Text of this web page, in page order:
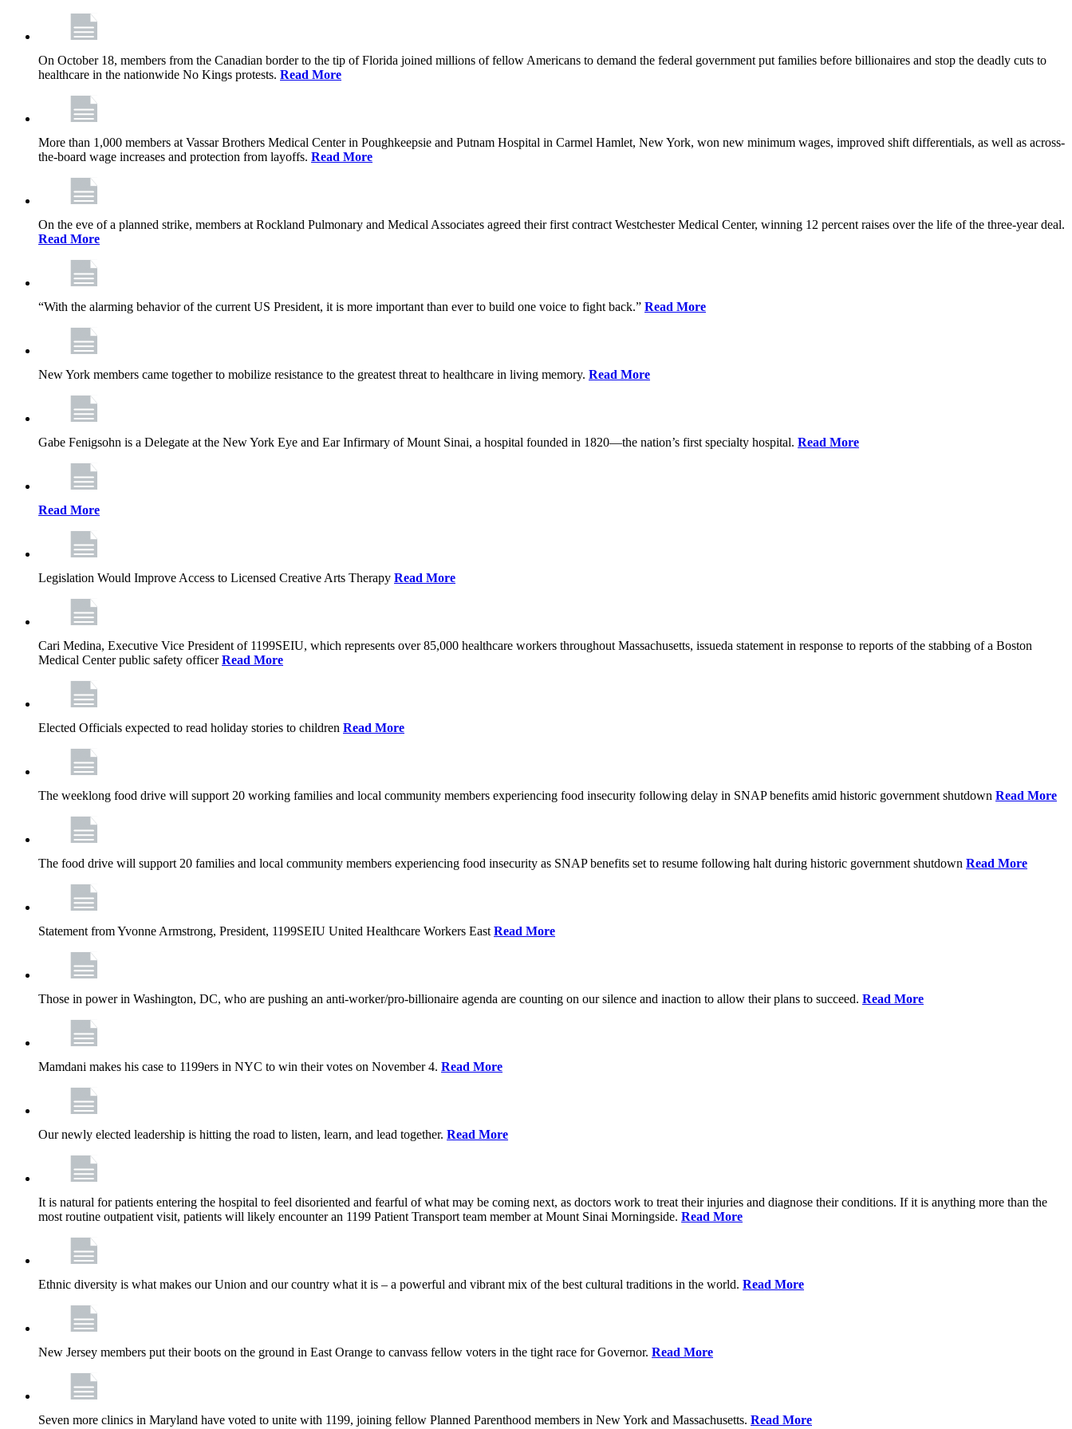
On October 18, members from the Canadian border to the tip of Florida joined millions of fellow Americans to demand the federal government put families before billionaires and stop the deadly cuts to
healthcare in the nationwide No Kings protests. Read More
More than 1,000 members at Vassar Brothers Medical Center in Poughkeepsie and Putnam Hospital in Carmel Hamlet, New York, won new minimum wages, improved shift differentials, as well as across-
the-board wage increases and protection from layoffs. Read More
On the eve of a planned strike, members at Rockland Pulmonary and Medical Associates agreed their first contract Westchester Medical Center, winning 12 percent raises over the life of the three-year deal.
Read More
“With the alarming behavior of the current US President, it is more important than ever to build one voice to fight back.” Read More
New York members came together to mobilize resistance to the greatest threat to healthcare in living memory. Read More
Gabe Fenigsohn is a Delegate at the New York Eye and Ear Infirmary of Mount Sinai, a hospital founded in 1820—the nation’s first specialty hospital. Read More
Read More
Legislation Would Improve Access to Licensed Creative Arts Therapy Read More
Cari Medina, Executive Vice President of 1199SEIU, which represents over 85,000 healthcare workers throughout Massachusetts, issueda statement in response to reports of the stabbing of a Boston
Medical Center public safety officerRead More
Elected Officials expected to read holiday stories to children Read More
The weeklong food drive will support 20 working families and local community members experiencing food insecurity following delay in SNAP benefits amid historic government shutdown Read More
The food drive will support 20 families and local community members experiencing food insecurity as SNAP benefits set to resume following halt during historic government shutdown Read More
Statement from Yvonne Armstrong, President, 1199SEIU United Healthcare Workers East Read More
Those in power in Washington, DC, who are pushing an anti-worker/pro-billionaire agenda are counting on our silence and inaction to allow their plans to succeed. Read More
Mamdani makes his case to 1199ers in NYC to win their votes on November 4. Read More
Our newly elected leadership is hitting the road to listen, learn, and lead together. Read More
It is natural for patients entering the hospital to feel disoriented and fearful of what may be coming next, as doctors work to treat their injuries and diagnose their conditions. If it is anything more than the
most routine outpatient visit, patients will likely encounter an 1199 Patient Transport team member at Mount Sinai Morningside. Read More
Ethnic diversity is what makes our Union and our country what it is – a powerful and vibrant mix of the best cultural traditions in the world. Read More
New Jersey members put their boots on the ground in East Orange to canvass fellow voters in the tight race for Governor. Read More
Seven more clinics in Maryland have voted to unite with 1199, joining fellow Planned Parenthood members in New York and Massachusetts. Read More